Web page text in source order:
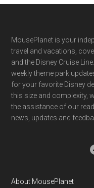
Footer
MousePlanet is your
travel and vacations,
and the Disney Cruise
weekly theme park
for your favorite Disney
this size and complexity,
the assistance of our
news, updates and
About MousePlanet